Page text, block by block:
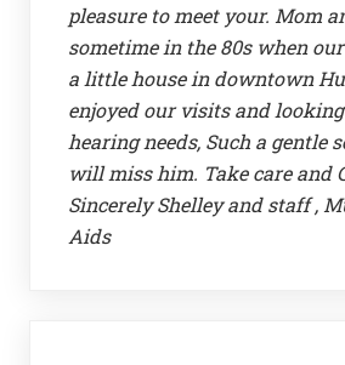
pleasure to meet your. Mom
sometime in the 80s when
a little house in downtown
enjoyed our visits and
hearing needs, Such a gentle
will miss him. Take care and
Sincerely Shelley and staff ,
Aids